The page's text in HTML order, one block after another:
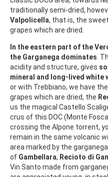
traditionally semi-dried,
Valpolicella, that is, the
grapes which are dried.
In the eastern part of the
the Garganega dominates .
acidity and structure, gives
mineral and long-lived white
or with Trebbiano, we have the
grapes which are dried, the
us the magical Castello
crus of this DOC (Monte
crossing the Alpone torrent,
remain in the same volcanic
area marked by the
of Gambellara, Recioto di
Vin Santo made from